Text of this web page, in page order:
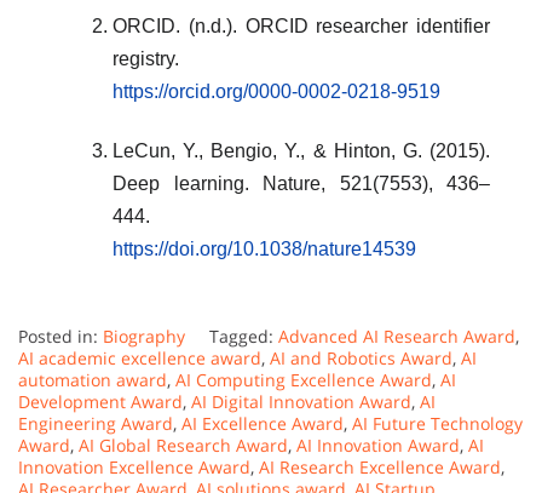
ORCID. (n.d.). ORCID researcher identifier
registry.
https://orcid.org/0000-0002-0218-9519
LeCun, Y., Bengio, Y., & Hinton, G. (2015).
Deep learning. Nature, 521(7553), 436–
444.
https://doi.org/10.1038/nature14539
Posted in: Biography Tagged: Advanced AI Research Award,
AI academic excellence award, AI and Robotics Award, AI
automation award, AI Computing Excellence Award, AI
Development Award, AI Digital Innovation Award, AI
Engineering Award, AI Excellence Award, AI Future Technology
Award, AI Global Research Award, AI Innovation Award, AI
Innovation Excellence Award, AI Research Excellence Award,